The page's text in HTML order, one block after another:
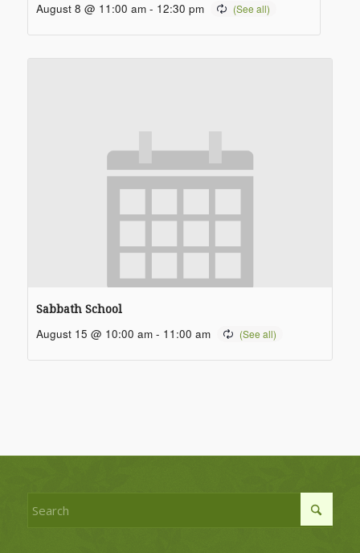
August 8 @ 11:00 am - 12:30 pm
Sabbath School
August 15 @ 10:00 am - 11:00 am